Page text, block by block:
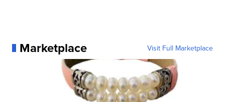
Marketplace Visit Full Marketplace